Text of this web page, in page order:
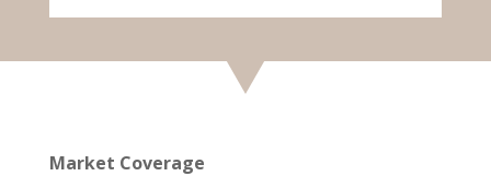
Market Coverage